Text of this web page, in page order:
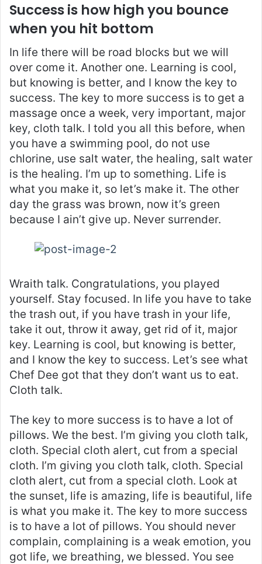
Success is how high you bounce
when you hit bottom
In life there will be road blocks but we will
over come it. Another one. Learning is cool,
but knowing is better, and I know the key to
success. The key to more success is to get a
massage once a week, very important, major
key, cloth talk. I told you all this before, when
you have a swimming pool, do not use
chlorine, use salt water, the healing, salt water
is the healing. I’m up to something. Life is
what you make it, so let’s make it. The other
day the grass was brown, now it’s green
because I ain’t give up. Never surrender.
Wraith talk. Congratulations, you played
yourself. Stay focused. In life you have to take
the trash out, if you have trash in your life,
take it out, throw it away, get rid of it, major
key. Learning is cool, but knowing is better,
and I know the key to success. Let’s see what
Chef Dee got that they don’t want us to eat.
Cloth talk.
The key to more success is to have a lot of
pillows. We the best. I’m giving you cloth talk,
cloth. Special cloth alert, cut from a special
cloth. I’m giving you cloth talk, cloth. Special
cloth alert, cut from a special cloth. Look at
the sunset, life is amazing, life is beautiful, life
is what you make it. The key to more success
is to have a lot of pillows. You should never
complain, complaining is a weak emotion, you
got life, we breathing, we blessed. You see